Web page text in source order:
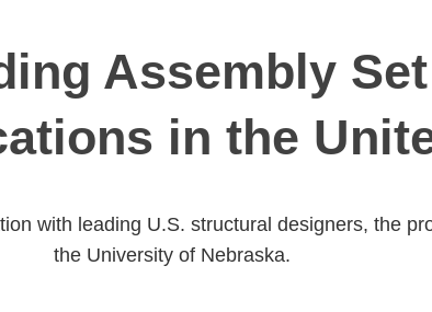
Assembly
in the
with leading U.S. structural designers, the
the University of Nebraska.